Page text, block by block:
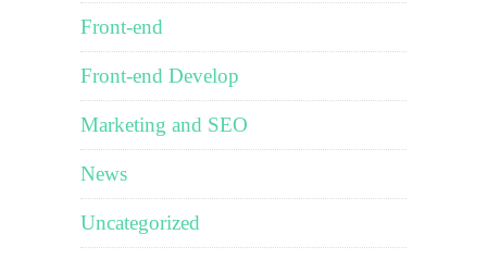
Front-end
Front-end Develop
Marketing and SEO
News
Uncategorized